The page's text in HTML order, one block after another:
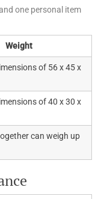
one personal item
Weight
of 56 x 45 x
of 40 x 30 x
can weigh up